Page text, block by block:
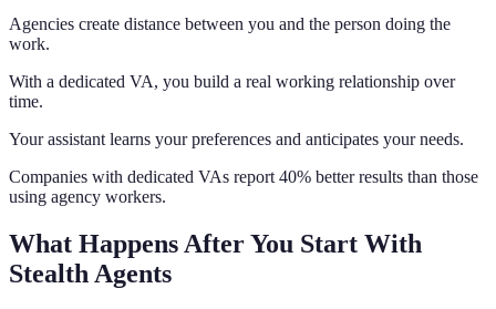
Agencies create distance between you and the person doing the
work.
With a dedicated VA, you build a real working relationship over
time.
Your assistant learns your preferences and anticipates your needs.
Companies with dedicated VAs report 40% better results than those
using agency workers.
What Happens After You Start With
Stealth Agents